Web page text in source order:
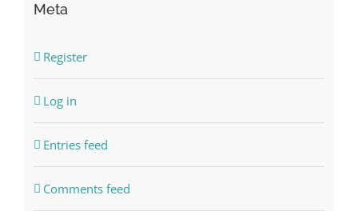
Meta
Register
Log in
Entries feed
Comments feed